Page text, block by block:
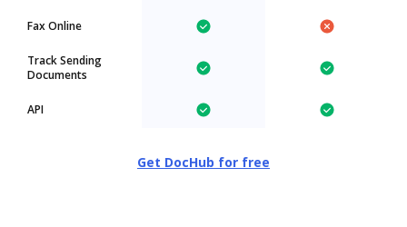
Fax Online
Track Sending
Documents
API
Get DocHub for free